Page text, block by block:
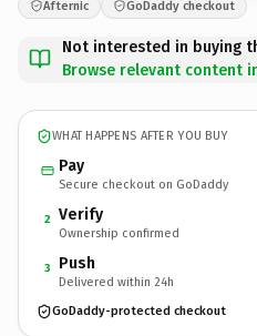
Afternic GoDaddy checkout
Not interested in buying
Browse relevant content
WHAT HAPPENS AFTER YOU BUY
Pay
Secure checkout on GoDaddy
2 Verify
Ownership confirmed
3 Push
Delivered within 24h
GoDaddy-protected checkout